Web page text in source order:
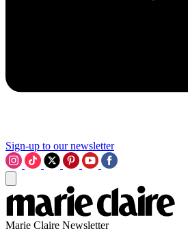
Sign-up to our newsletter
Marie Claire Newsletter